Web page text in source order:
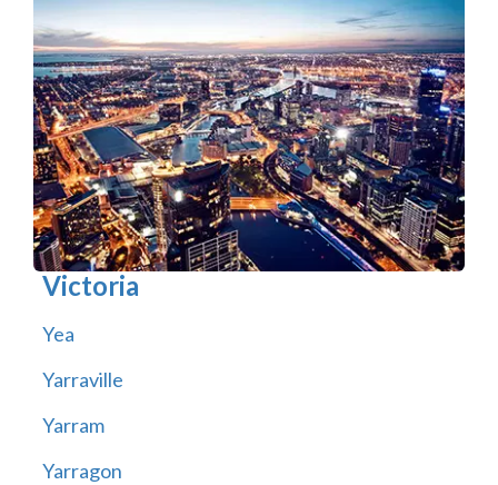
Victoria
Yea
Yarraville
Yarram
Yarragon